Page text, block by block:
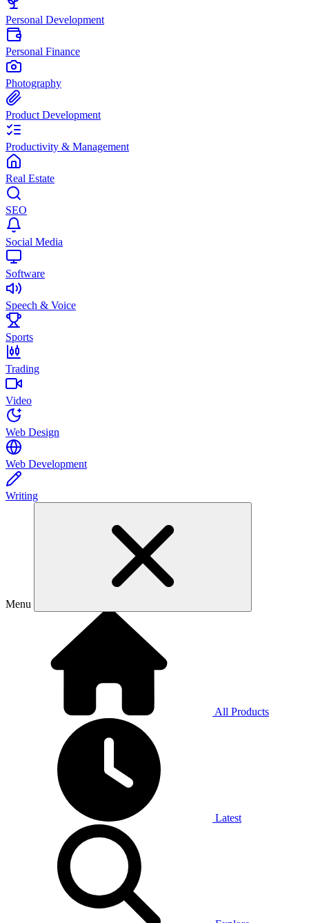
Personal Development
Personal Finance
Photography
Product Development
Productivity & Management
Real Estate
SEO
Social Media
Software
Speech & Voice
Sports
Trading
Video
Web Design
Web Development
Writing
Menu
All Products
Latest